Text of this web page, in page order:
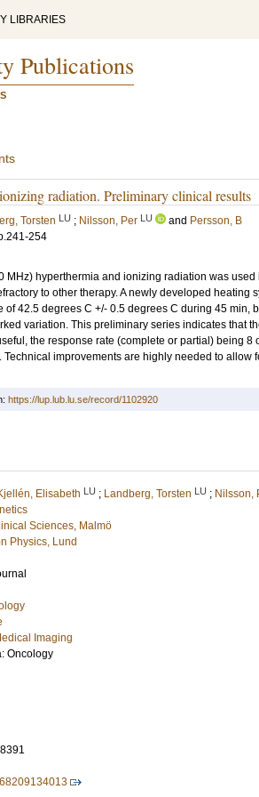
LIBRARIES
Publications
radiation. Preliminary clinical results
Torsten LU ; Nilsson, Per LU and Persson, B
254
hyperthermia and ionizing radiation was used
to other therapy. A newly developed heating
42.5 degrees C +/- 0.5 degrees C during 45 min,
variation. This preliminary series indicates that
the response rate (complete or partial) being 8
improvements are highly needed to allow
https://lup.lub.lu.se/record/1102920
Elisabeth LU ; Landberg, Torsten LU ; Nilsson,
Sciences, Malmö
Physics, Lund
Imaging
Oncology